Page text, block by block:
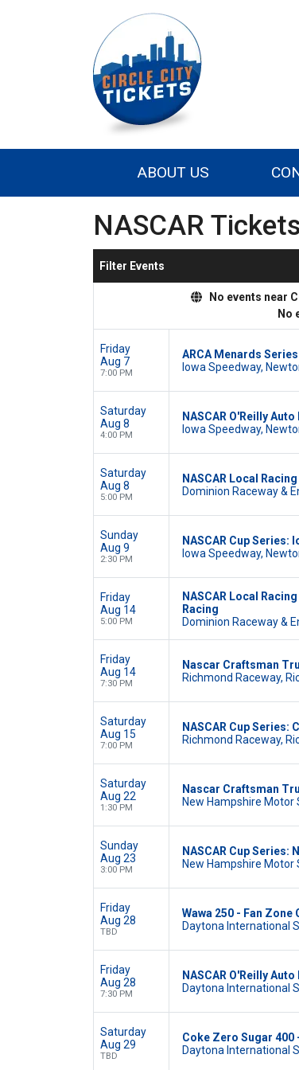
ABOUT US
NASCAR Tickets
Filter Events
No events near
No
Friday
Aug 7
7:00 PM
ARCA Menards
Iowa Speedway,
Saturday
Aug 8
4:00 PM
NASCAR O'Reilly
Iowa Speedway,
Saturday
Aug 8
5:00 PM
NASCAR Local
Dominion Raceway &
Sunday
Aug 9
2:30 PM
NASCAR Cup Series:
Iowa Speedway,
Friday
Aug 14
5:00 PM
NASCAR Local
Racing
Dominion Raceway &
Friday
Aug 14
7:30 PM
Nascar Craftsman
Richmond Raceway,
Saturday
Aug 15
7:00 PM
NASCAR Cup Series:
Richmond Raceway,
Saturday
Aug 22
1:30 PM
Nascar Craftsman
New Hampshire Motor
Sunday
Aug 23
3:00 PM
NASCAR Cup Series:
New Hampshire Motor
Friday
Aug 28
TBD
Wawa 250 - Fan Zone
Daytona International
Friday
Aug 28
7:30 PM
NASCAR O'Reilly
Daytona International
Saturday
Aug 29
TBD
Coke Zero Sugar 400
Daytona International